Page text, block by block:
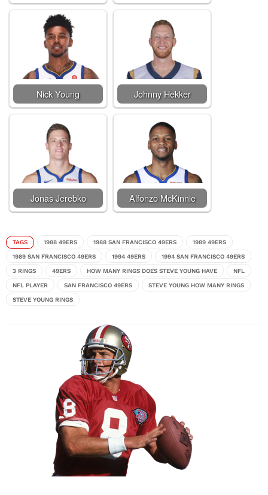
Nick Young Johnny Hekker
Jonas Jerebko Alfonzo McKinnie
TAGS 1988 49ERS 1988 SAN FRANCISCO 49ERS 1989 49ERS
1989 SAN FRANCISCO 49ERS 1994 49ERS 1994 SAN FRANCISCO 49ERS
3 RINGS 49ERS HOW MANY RINGS DOES STEVE YOUNG HAVE NFL
NFL PLAYER SAN FRANCISCO 49ERS STEVE YOUNG HOW MANY RINGS
STEVE YOUNG RINGS